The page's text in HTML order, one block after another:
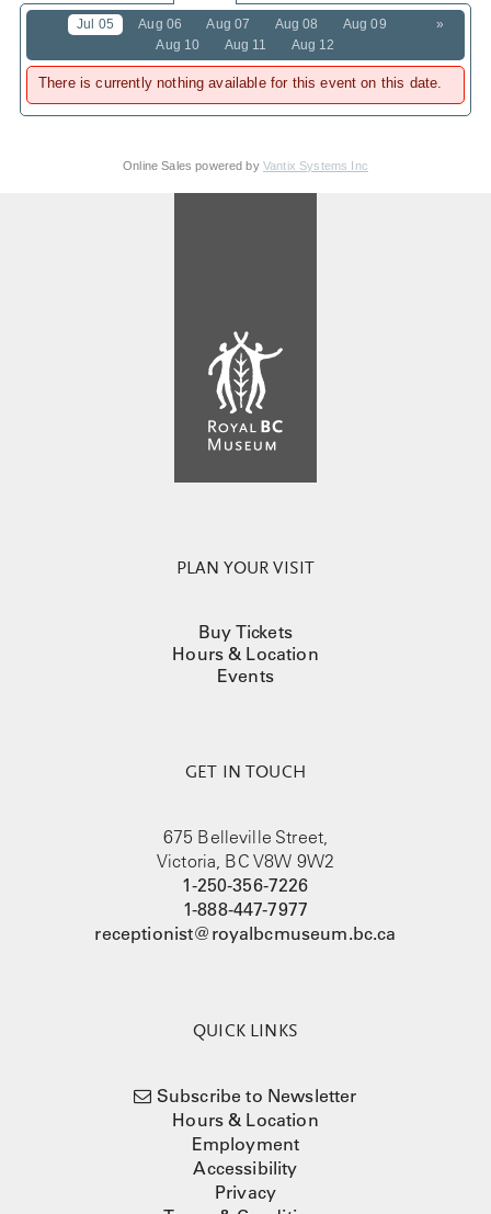
»
Jul 05 Aug 06 Aug 07 Aug 08
Aug 09
Aug 10
Aug 11 Aug 12
There is currently nothing available for this event on this date.
Online Sales powered by Vantix Systems Inc
PLAN YOUR VISIT
Buy Tickets
Hours & Location
Events
GET IN TOUCH
675 Belleville Street,
Victoria, BC V8W 9W2
1-250-356-7226
1-888-447-7977
receptionist@royalbcmuseum.bc.ca
QUICK LINKS
Subscribe to Newsletter
Hours & Location
Employment
Accessibility
Privacy